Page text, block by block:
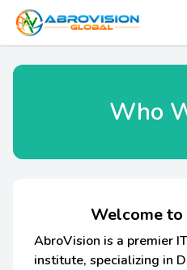
Who
Welcome
AbroVision is a premier
institute, specializing in